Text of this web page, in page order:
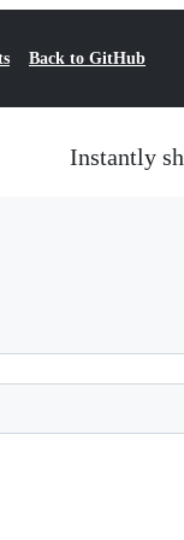
Back to GitHub
Instantly